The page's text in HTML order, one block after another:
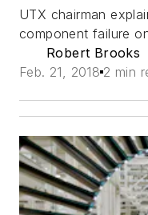
UTX chairman
component failure
Robert Brooks
Feb. 21, 2018 2 min